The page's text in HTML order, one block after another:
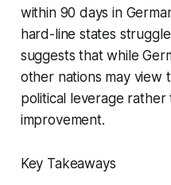
within 90 days in
hard-line states
suggests that while
other nations may view
political leverage rather
improvement.
Key Takeaways